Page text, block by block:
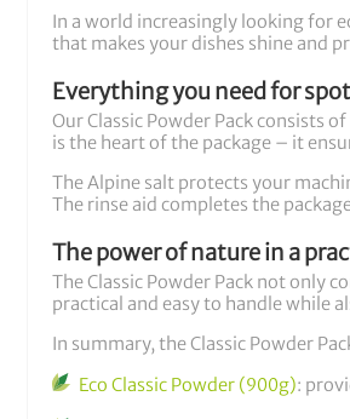
In a world increasingly looking for
that makes your dishes shine and
Everything you need for
Our Classic Powder Pack consists
is the heart of the package – it
The Alpine salt protects your
The rinse aid completes the
The power of nature in a
The Classic Powder Pack not only
practical and easy to handle while
In summary, the Classic Powder
Eco Classic Powder (900g):